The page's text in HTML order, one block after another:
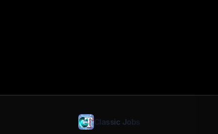
Classic Jobs